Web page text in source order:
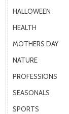
HALLOWEEN
HEALTH
MOTHERS DAY
NATURE
PROFESSIONS
SEASONALS
SPORTS